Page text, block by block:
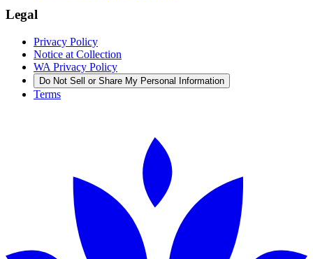
Legal
Privacy Policy
Notice at Collection
WA Privacy Policy
Do Not Sell or Share My Personal Information
Terms